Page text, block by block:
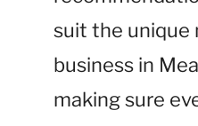
suit the unique
business in
making sure